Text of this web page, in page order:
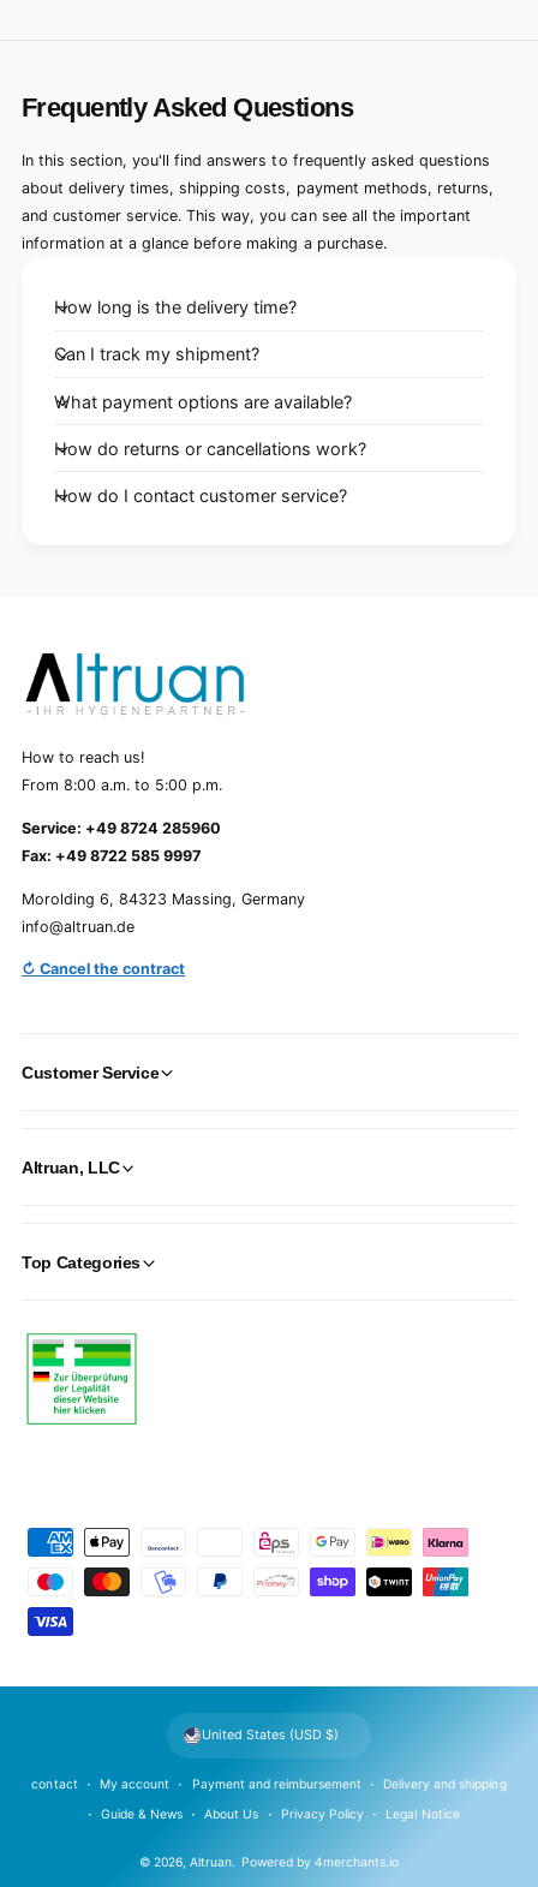
Frequently Asked Questions
In this section, you'll find answers to frequently asked questions
about delivery times, shipping costs, payment methods, returns,
and customer service. This way, you can see all the important
information at a glance before making a purchase.
How long is the delivery time?
Can I track my shipment?
What payment options are available?
How do returns or cancellations work?
How do I contact customer service?
How to reach us!
From 8:00 a.m. to 5:00 p.m.
Service: +49 8724 285960
Fax: +49 8722 585 9997
Morolding 6, 84323 Massing, Germany
info@altruan.de
↻ Cancel the contract
Customer Service
Altruan, LLC
Top Categories
m
n
© 2026,Altruan. Powered by 4merchants.io
contact My account Payment and reimbursement Delivery and shipping
Guide & News About Us Privacy Policy Legal Notice
United States (USD $)